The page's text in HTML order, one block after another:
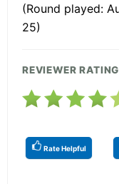
(Round played:
25)
REVIEWER RATING
Rate Helpful